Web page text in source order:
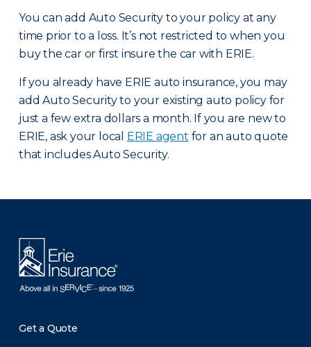
You can add Auto Security to your policy at any
time prior to a loss. It’s not restricted to when you
buy the car or first insure the car with ERIE.
If you already have ERIE auto insurance, you may
add Auto Security to your existing auto policy for
just a few extra dollars a month. If you are new to
ERIE, ask your local ERIE agent for an auto quote
that includes Auto Security.
Get a Quote